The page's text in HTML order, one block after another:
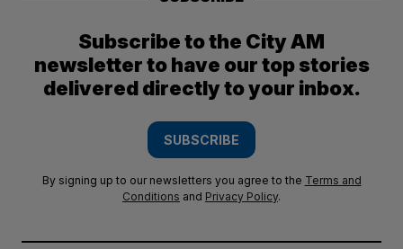
Subscribe to the City AM
newsletter to have our top stories
delivered directly to your inbox.
SUBSCRIBE
By signing up to our newsletters you agree to the Terms and
Conditions and Privacy Policy.